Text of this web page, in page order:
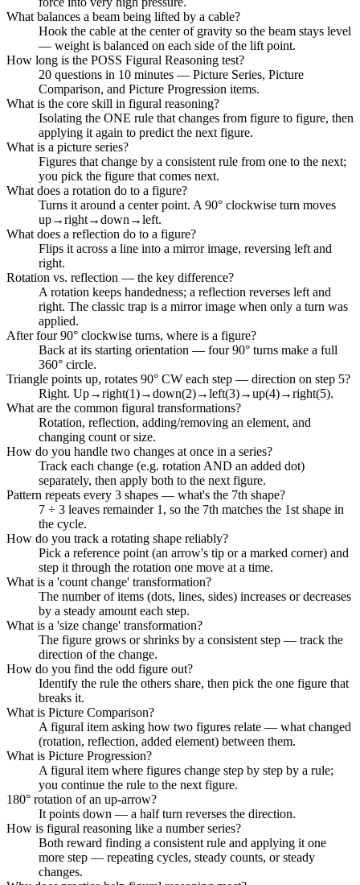
What balances a beam being lifted by a cable?
Hook the cable at the center of gravity so the beam stays level
— weight is balanced on each side of the lift point.
How long is the POSS Figural Reasoning test?
20 questions in 10 minutes — Picture Series, Picture
Comparison, and Picture Progression items.
What is the core skill in figural reasoning?
Isolating the ONE rule that changes from figure to figure, then
applying it again to predict the next figure.
What is a picture series?
Figures that change by a consistent rule from one to the next;
you pick the figure that comes next.
What does a rotation do to a figure?
Turns it around a center point. A 90° clockwise turn moves
up→right→down→left.
What does a reflection do to a figure?
Flips it across a line into a mirror image, reversing left and
right.
Rotation vs. reflection — the key difference?
A rotation keeps handedness; a reflection reverses left and
right. The classic trap is a mirror image when only a turn was
applied.
After four 90° clockwise turns, where is a figure?
Back at its starting orientation — four 90° turns make a full
360° circle.
Triangle points up, rotates 90° CW each step — direction on step 5?
Right. Up→right(1)→down(2)→left(3)→up(4)→right(5).
What are the common figural transformations?
Rotation, reflection, adding/removing an element, and
changing count or size.
How do you handle two changes at once in a series?
Track each change (e.g. rotation AND an added dot)
separately, then apply both to the next figure.
Pattern repeats every 3 shapes — what's the 7th shape?
7 ÷ 3 leaves remainder 1, so the 7th matches the 1st shape in
the cycle.
How do you track a rotating shape reliably?
Pick a reference point (an arrow's tip or a marked corner) and
step it through the rotation one move at a time.
What is a 'count change' transformation?
The number of items (dots, lines, sides) increases or decreases
by a steady amount each step.
What is a 'size change' transformation?
The figure grows or shrinks by a consistent step — track the
direction of the change.
How do you find the odd figure out?
Identify the rule the others share, then pick the one figure that
breaks it.
What is Picture Comparison?
A figural item asking how two figures relate — what changed
(rotation, reflection, added element) between them.
What is Picture Progression?
A figural item where figures change step by step by a rule;
you continue the rule to the next figure.
180° rotation of an up-arrow?
It points down — a half turn reverses the direction.
How is figural reasoning like a number series?
Both reward finding a consistent rule and applying it one
more step — repeating cycles, steady counts, or steady
changes.